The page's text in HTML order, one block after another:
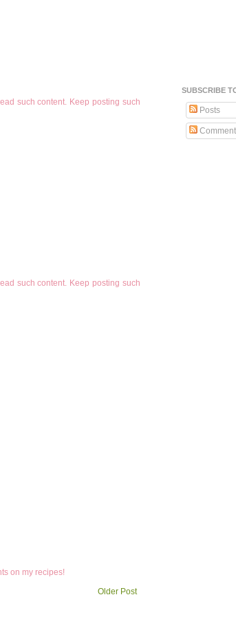
such content. Keep posting such
such content. Keep posting such
on my recipes!
Older Post
SUBSCRIBE
Posts